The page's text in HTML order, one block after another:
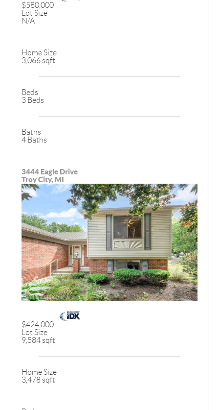
$580,000
Lot Size
N/A
Home Size
3,066 sqft
Beds
3 Beds
Baths
4 Baths
3444 Eagle Drive
Troy City, MI
$424,000
Lot Size
9,584 sqft
Home Size
3,478 sqft